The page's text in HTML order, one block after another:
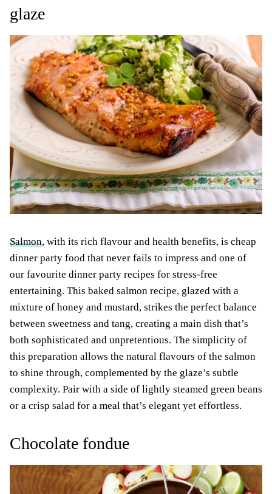
glaze
Salmon, with its rich flavour and health benefits, is cheap
dinner party food that never fails to impress and one of
our favourite dinner party recipes for stress-free
entertaining. This baked salmon recipe, glazed with a
mixture of honey and mustard, strikes the perfect balance
between sweetness and tang, creating a main dish that’s
both sophisticated and unpretentious. The simplicity of
this preparation allows the natural flavours of the salmon
to shine through, complemented by the glaze’s subtle
complexity. Pair with a side of lightly steamed green beans
or a crisp salad for a meal that’s elegant yet effortless.
Chocolate fondue